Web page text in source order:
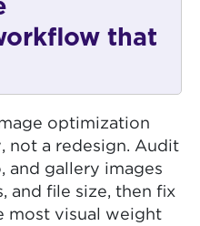
that
optimization
not a redesign. Audit
and gallery images
and file size, then fix
most visual weight